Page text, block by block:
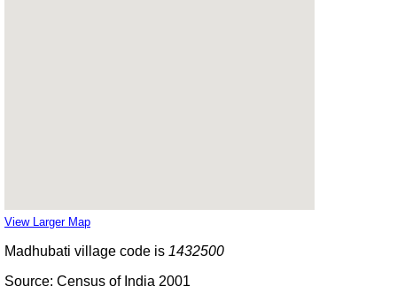
View Larger Map
Madhubati village code is 1432500
Source: Census of India 2001